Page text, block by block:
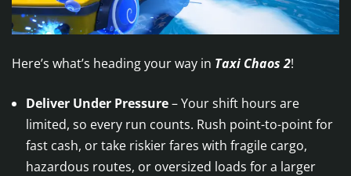
Here’s what’s heading your way in Taxi Chaos 2!
Deliver Under Pressure– Your shift hours are
limited, so every run counts. Rush point-to-point for
fast cash, or take riskier fares with fragile cargo,
hazardous routes, or oversized loads for a larger